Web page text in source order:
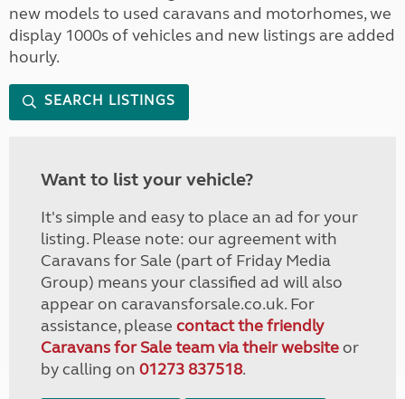
new models to used caravans and motorhomes, we
display 1000s of vehicles and new listings are added
hourly.
SEARCH LISTINGS
Want to list your vehicle?
It's simple and easy to place an ad for your
listing. Please note: our agreement with
Caravans for Sale (part of Friday Media
Group) means your classified ad will also
appear on caravansforsale.co.uk. For
assistance, please contact the friendly
Caravans for Sale team via their websiteor
by calling on 01273 837518.